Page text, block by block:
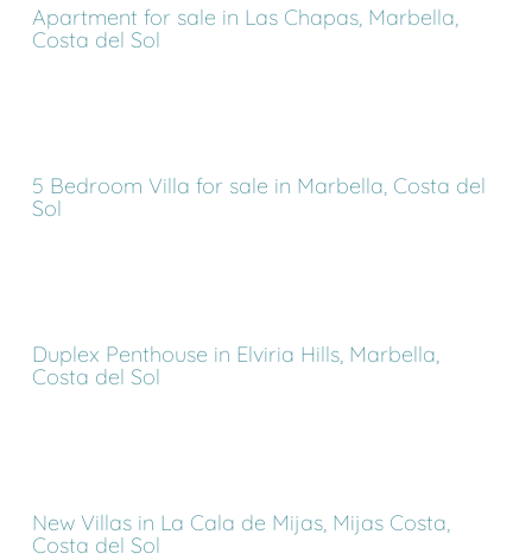
Apartment for sale in Las Chapas, Marbella,
Costa del Sol
5 Bedroom Villa for sale in Marbella, Costa del
Sol
Duplex Penthouse in Elviria Hills, Marbella,
Costa del Sol
New Villas in La Cala de Mijas, Mijas Costa,
Costa del Sol